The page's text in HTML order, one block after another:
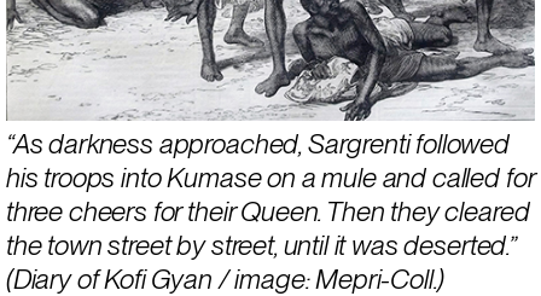
“As darkness approached, Sargrenti followed
his troops into Kumase on a mule and called for
three cheers for their Queen. Then they cleared
the town street by street, until it was deserted.”
(Diary of Kofi Gyan / image: Mepri-Coll.)